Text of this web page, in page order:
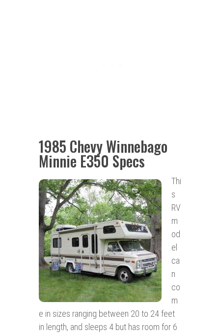
1985 Chevy Winnebago
Minnie E350 Specs
Thi
s
RV
m
od
el
ca
n
co
m
e in sizes ranging between 20 to 24 feet
in length, and sleeps 4 but has room for 6